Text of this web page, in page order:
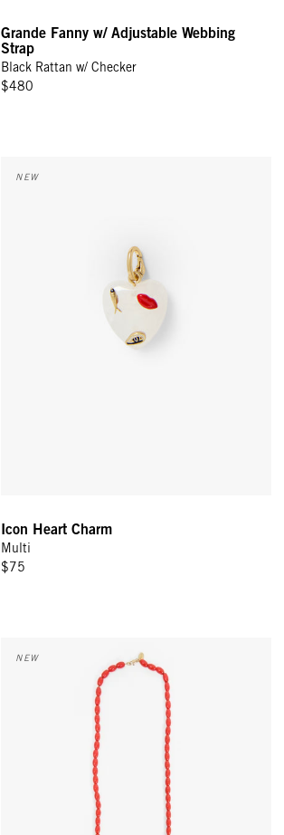
Grande Fanny w/ Adjustable Webbing
Strap
Black Rattan w/ Checker
$480
NEW
Icon Heart Charm
Multi
$75
NEW